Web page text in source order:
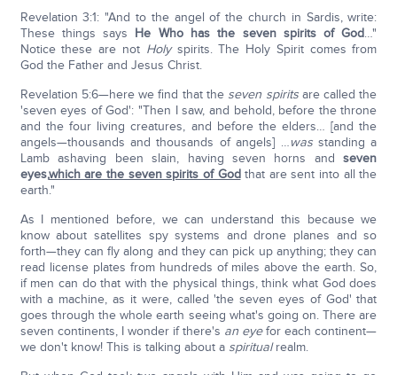
Revelation 3:1: "And to the angel of the church in Sardis, write:
These things says He Who has the seven spirits of God…"
Notice these are not Holyspirits. The Holy Spirit comes from
God the Father and Jesus Christ.
Revelation 5:6—here we find that the seven spirits are called the
'seven eyes of God': "Then I saw, and behold, before the throne
and the four living creatures, and before the elders… [and the
angels—thousands and thousands of angels] …wasstanding a
Lamb ashaving been slain, having seven horns andseven
eyes,which are the seven spirits of Godthat are sent into all the
earth."
As I mentioned before, we can understand this because we
know about satellites spy systems and drone planes and so
forth—they can fly along and they can pick up anything; they can
read license plates from hundreds of miles above the earth. So,
if men can do that with the physical things, think what God does
with a machine, as it were, called 'the seven eyes of God' that
goes through the whole earth seeing what's going on. There are
seven continents, I wonder if there's an eyefor each continent—
we don't know! This is talking about a spiritualrealm.